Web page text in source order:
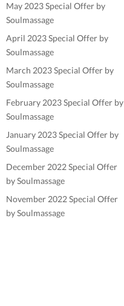
May 2023 Special Offer by
Soulmassage
April 2023 Special Offer by
Soulmassage
March 2023 Special Offer by
Soulmassage
February 2023 Special Offer by
Soulmassage
January 2023 Special Offer by
Soulmassage
December 2022 Special Offer
by Soulmassage
November 2022 Special Offer
by Soulmassage